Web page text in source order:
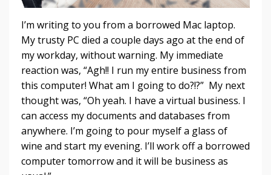
I’m writing to you from a borrowed Mac laptop.
My trusty PC died a couple days ago at the end of
my workday, without warning. My immediate
reaction was, “Agh!! I run my entire business from
this computer! What am I going to do?!?” My next
thought was, “Oh yeah. I have a virtual business. I
can access my documents and databases from
anywhere. I’m going to pour myself a glass of
wine and start my evening. I’ll work off a borrowed
computer tomorrow and it will be business as